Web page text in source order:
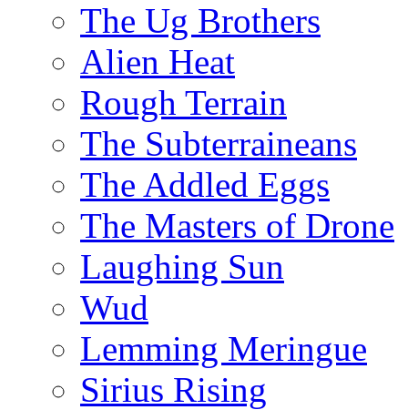
The Ug Brothers
Alien Heat
Rough Terrain
The Subterraineans
The Addled Eggs
The Masters of Drone
Laughing Sun
Wud
Lemming Meringue
Sirius Rising